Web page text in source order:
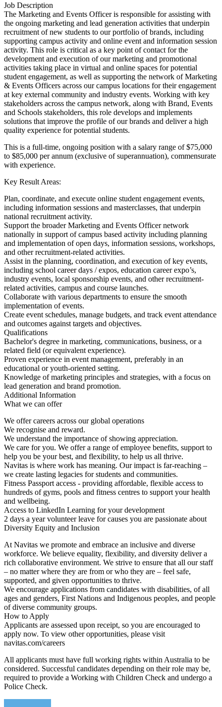
Job Description
The Marketing and Events Officer is responsible for assisting with
the ongoing marketing and lead generation activities that underpin
recruitment of new students to our portfolio of brands, including
supporting campus activity and online event and information session
activity. This role is critical as a key point of contact for the
development and execution of our marketing and promotional
activities taking place in virtual and online spaces for potential
student engagement, as well as supporting the network of Marketing
& Events Officers across our campus locations for their engagement
at key external community and industry events. Working with key
stakeholders across the campus network, along with Brand, Events
and Schools stakeholders, this role develops and implements
solutions that improve the profile of our brands and deliver a high
quality experience for potential students.
This is a full-time, ongoing position with a salary range of $75,000
to $85,000 per annum (exclusive of superannuation), commensurate
with experience.
Key Result Areas:
Plan, coordinate, and execute online student engagement events,
including information sessions and masterclasses, that underpin
national recruitment activity.
Support the broader Marketing and Events Officer network
nationally in support of campus based activity including planning
and implementation of open days, information sessions, workshops,
and other recruitment-related activities.
Assist in the planning, coordination, and execution of key events,
including school career days / expos, education career expo’s,
industry events, local sponsorship events, and other recruitment-
related activities, campus and course launches.
Collaborate with various departments to ensure the smooth
implementation of events.
Create event schedules, manage budgets, and track event attendance
and outcomes against targets and objectives.
Qualifications
Bachelor's degree in marketing, communications, business, or a
related field (or equivalent experience).
Proven experience in event management, preferably in an
educational or youth-oriented setting.
Knowledge of marketing principles and strategies, with a focus on
lead generation and brand promotion.
Additional Information
What we can offer
We offer careers across our global operations
We recognise and reward.
We understand the importance of showing appreciation.
We care for you. We offer a range of employee benefits, support to
help you be your best, and flexibility, to help us all thrive.
Navitas is where work has meaning. Our impact is far-reaching –
we create lasting legacies for students and communities.
Fitness Passport access - providing affordable, flexible access to
hundreds of gyms, pools and fitness centres to support your health
and wellbeing.
Access to LinkedIn Learning for your development
2 days a year volunteer leave for causes you are passionate about
Diversity Equity and Inclusion
At Navitas we promote and embrace an inclusive and diverse
workforce. We believe equality, flexibility, and diversity deliver a
rich collaborative environment. We strive to ensure that all our staff
– no matter where they are from or who they are – feel safe,
supported, and given opportunities to thrive.
We encourage applications from candidates with disabilities, of all
ages and genders, First Nations and Indigenous peoples, and people
of diverse community groups.
How to Apply
Applicants are assessed upon receipt, so you are encouraged to
apply now. To view other opportunities, please visit
navitas.com/careers
All applicants must have full working rights within Australia to be
considered. Successful candidates depending on their role may be,
required to provide a Working with Children Check and undergo a
Police Check.